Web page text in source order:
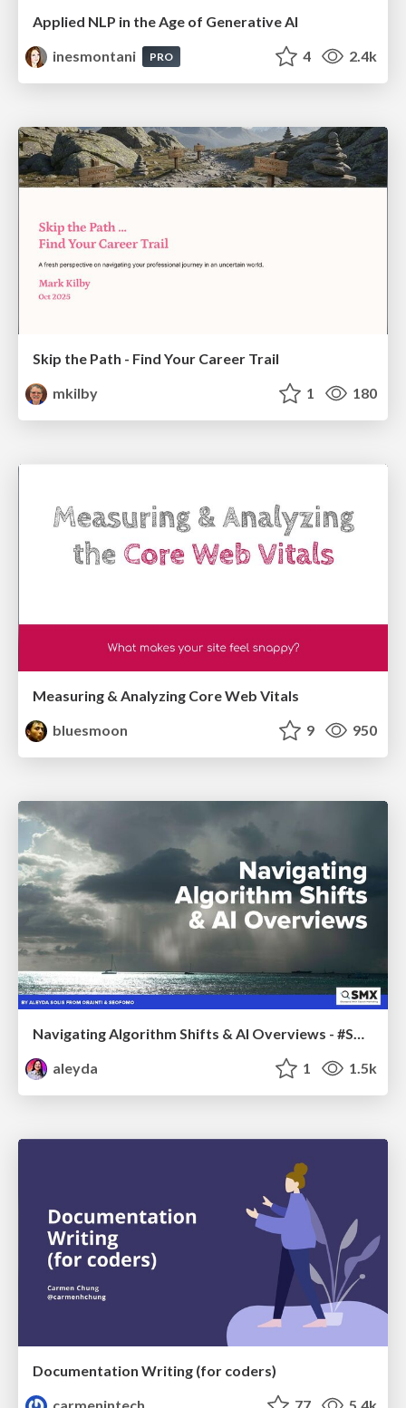
Applied NLP in the Age of Generative AI
inesmontani
PRO 4 2.4k
Skip the Path - Find Your Career Trail
mkilby
1 180
Measuring & Analyzing Core Web Vitals
bluesmoon
9 950
Navigating Algorithm Shifts & AI Overviews - #SMXNext
aleyda
1 1.5k
Documentation Writing (for coders)